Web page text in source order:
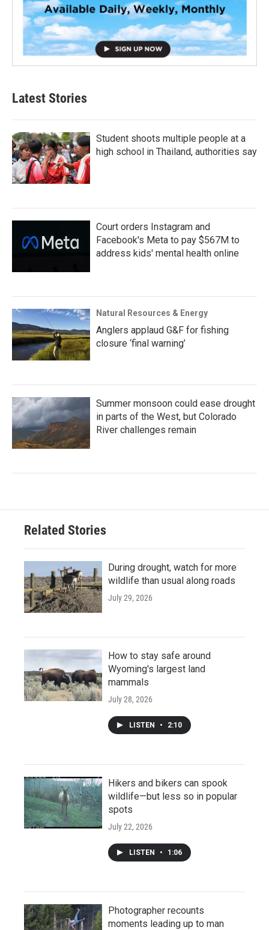
Latest Stories
Student shoots multiple people at a
high school in Thailand, authorities say
Court orders Instagram and
Facebook's Meta to pay $567M to
address kids' mental health online
Natural Resources & Energy
Anglers applaud G&F for fishing
closure ‘final warning’
Summer monsoon could ease drought
in parts of the West, but Colorado
River challenges remain
Related Stories
During drought, watch for more
wildlife than usual along roads
July 29, 2026
How to stay safe around
Wyoming's largest land
mammals
July 28, 2026
LISTEN • 2:10
Hikers and bikers can spook
wildlife—but less so in popular
spots
July 22, 2026
LISTEN • 1:06
Photographer recounts
moments leading up to man